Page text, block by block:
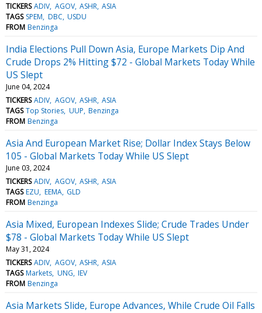
TICKERS ADIV AGOV ASHR ASIA
TAGS SPEM DBC USDU
FROM Benzinga
India Elections Pull Down Asia, Europe Markets Dip And
Crude Drops 2% Hitting $72 - Global Markets Today While
US Slept
June 04, 2024
TICKERS ADIV AGOV ASHR ASIA
TAGS Top Stories UUP Benzinga
FROM Benzinga
Asia And European Market Rise; Dollar Index Stays Below
105 - Global Markets Today While US Slept
June 03, 2024
TICKERS ADIV AGOV ASHR ASIA
TAGS EZU EEMA GLD
FROM Benzinga
Asia Mixed, European Indexes Slide; Crude Trades Under
$78 - Global Markets Today While US Slept
May 31, 2024
TICKERS ADIV AGOV ASHR ASIA
TAGS Markets UNG IEV
FROM Benzinga
Asia Markets Slide, Europe Advances, While Crude Oil Falls